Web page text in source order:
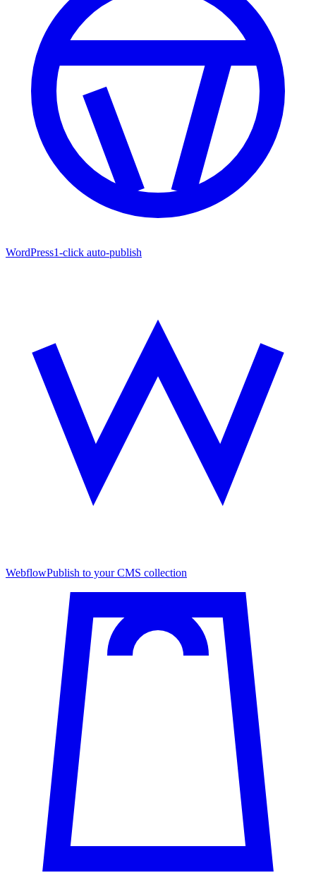
WordPress1-click auto-publish
WebflowPublish to your CMS collection